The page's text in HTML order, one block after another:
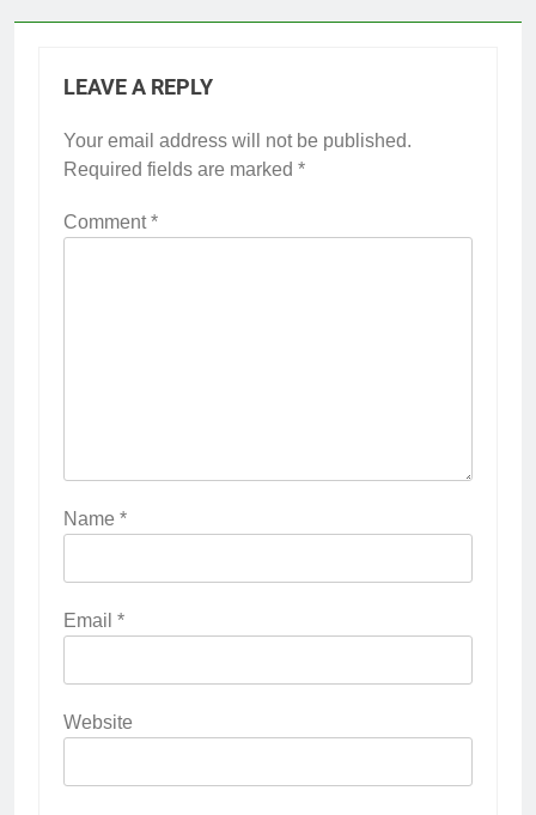
LEAVE A REPLY
Your email address will not be published.
Required fields are marked *
Comment*
Name *
Email *
Website